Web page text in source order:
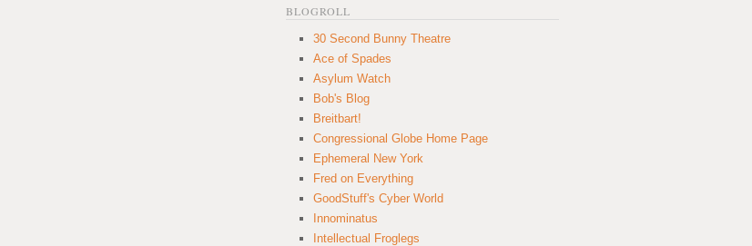
BLOGROLL
30 Second Bunny Theatre
Ace of Spades
Asylum Watch
Bob's Blog
Breitbart!
Congressional Globe Home Page
Ephemeral New York
Fred on Everything
GoodStuff's Cyber World
Innominatus
Intellectual Froglegs